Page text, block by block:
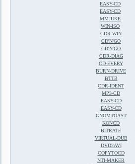
EASY-CD
EASY-CD
MMJUKE
WIN-ISO
CDR-WIN
CD'N'GO
CD'N'GO
CDR-DIAG
CD-EVERY
BURN-DRIVE
BTTB
CDR-IDENT
MP3-CD
EASY-CD
EASY-CD
GNOMTOAST
KONCD
BITRATE
VIRTUAL-DUB
DVD2AVI
COPYTOCD
NTI-MAKER